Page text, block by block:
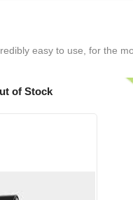
easy to use, for the
of Stock